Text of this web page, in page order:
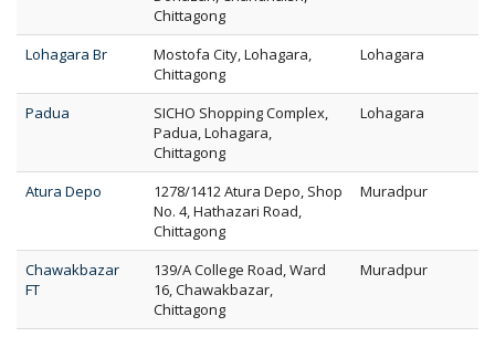
Chittagong
Lohagara Br
Mostofa City, Lohagara,
Chittagong
Lohagara
Padua
SICHO Shopping Complex,
Padua, Lohagara,
Chittagong
Lohagara
Atura Depo
1278/1412 Atura Depo, Shop
No. 4, Hathazari Road,
Chittagong
Muradpur
Chawakbazar
FT
139/A College Road, Ward
16, Chawakbazar,
Chittagong
Muradpur